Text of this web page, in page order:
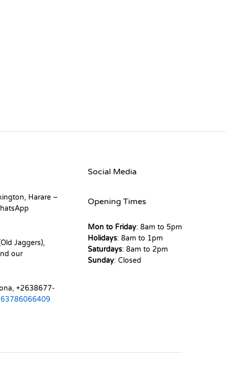
Harare –
Jaggers),
our
+2638677-
Social Media
Opening Times
Mon to Friday: 8am to 5pm
Holidays: 8am to 1pm
Saturdays: 8am to 2pm
Sunday: Closed